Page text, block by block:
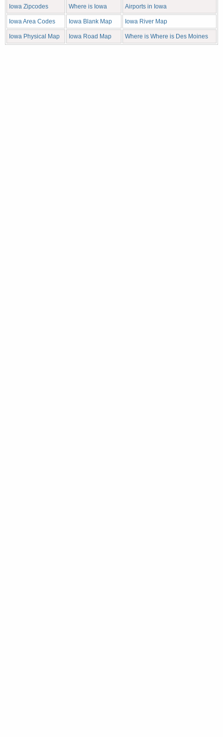
Iowa Zipcodes Where is Iowa Airports in Iowa
Iowa Area Codes Iowa Blank Map Iowa River Map
Iowa Physical Map Iowa Road Map Where is Where is Des Moines